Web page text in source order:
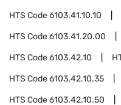
HTS Code6103.41.10.10
HTS Code6103.41.20.00
HTS Code6103.42.10
HTS Code6103.42.10.35
HTS Code6103.42.10.50